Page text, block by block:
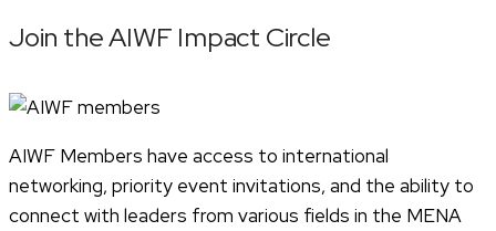
Join the AIWF Impact Circle
AIWF Members have access to international
networking, priority event invitations, and the ability to
connect with leaders from various fields in the MENA